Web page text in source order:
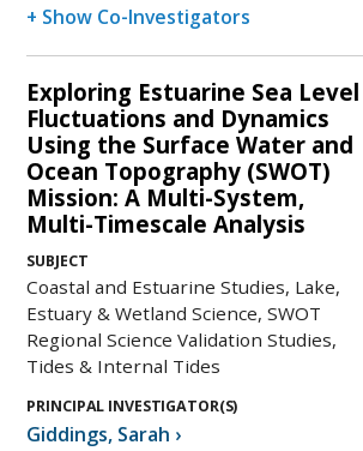
+ Show Co-Investigators
Exploring Estuarine Sea Level
Fluctuations and Dynamics
Using the Surface Water and
Ocean Topography (SWOT)
Mission: A Multi-System,
Multi-Timescale Analysis
SUBJECT
Coastal and Estuarine Studies, Lake,
Estuary & Wetland Science, SWOT
Regional Science Validation Studies,
Tides & Internal Tides
PRINCIPAL INVESTIGATOR(S)
Giddings, Sarah ›